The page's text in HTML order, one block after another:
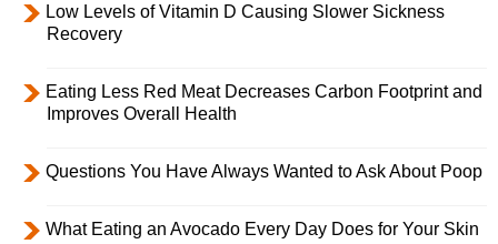
Low Levels of Vitamin D Causing Slower Sickness
Recovery
Eating Less Red Meat Decreases Carbon Footprint and
Improves Overall Health
Questions You Have Always Wanted to Ask About Poop
What Eating an Avocado Every Day Does for Your Skin